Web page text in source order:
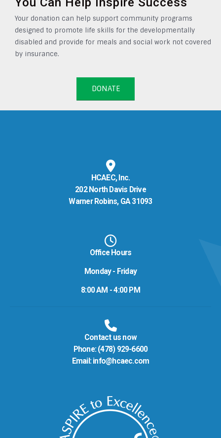
Your donation can help support community programs
designed to promote life skills for the developmentally
disabled and provide for meals and social work not covered
by insurance.
DONATE
HCAEC, Inc.
202 North Davis Drive
Warner Robins, GA 31093
Office Hours
Monday - Friday
8:00 AM - 4:00 PM
Contact us now
Phone: (478) 929-6600
Email: info@hcaec.com